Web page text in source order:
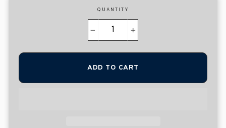
QUANTITY
+
ADD TO CART